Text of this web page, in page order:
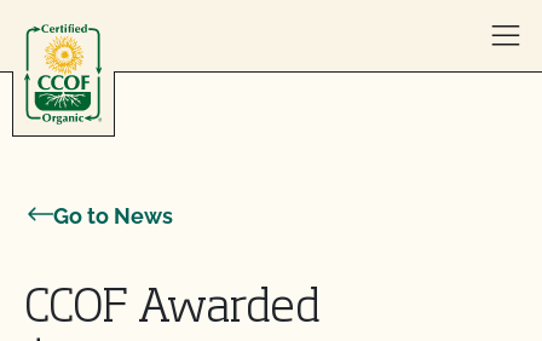
Go to News
CCOF Awarded